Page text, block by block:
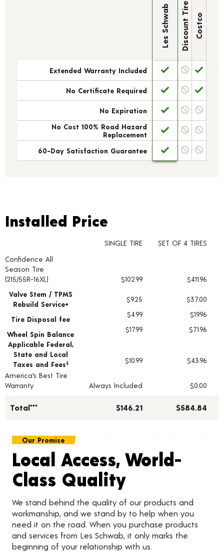
Les Schwab Discount Tire Costco
Extended Warranty Included
No Certificate Required
No Expiration
No Cost 100% Road Hazard
Replacement
60-Day Satisfaction Guarantee
Installed Price
Tire pricing including installation and service fees
Installed Price
SINGLE TIRE
SET OF 4 TIRES
Confidence All
Season Tire
(215/55R-16XL)
$102.99
$411.96
Valve Stem / TPMS
Rebuild Service+
$9.25 $37.00
Tire Disposal fee
$4.99 $19.96
Wheel Spin Balance
$17.99
$71.96
Applicable Federal,
State and Local
Taxes and Fees § $10.99
$43.96
America's Best Tire
Warranty
Always Included $0.00
Total*** $146.21 $584.84
Our Promise
Local Access, World-
Class Quality
We stand behind the quality of our products and
workmanship, and we stand by to help when you
need it on the road. When you purchase products
and services from Les Schwab, it only marks the
beginning of your relationship with us.